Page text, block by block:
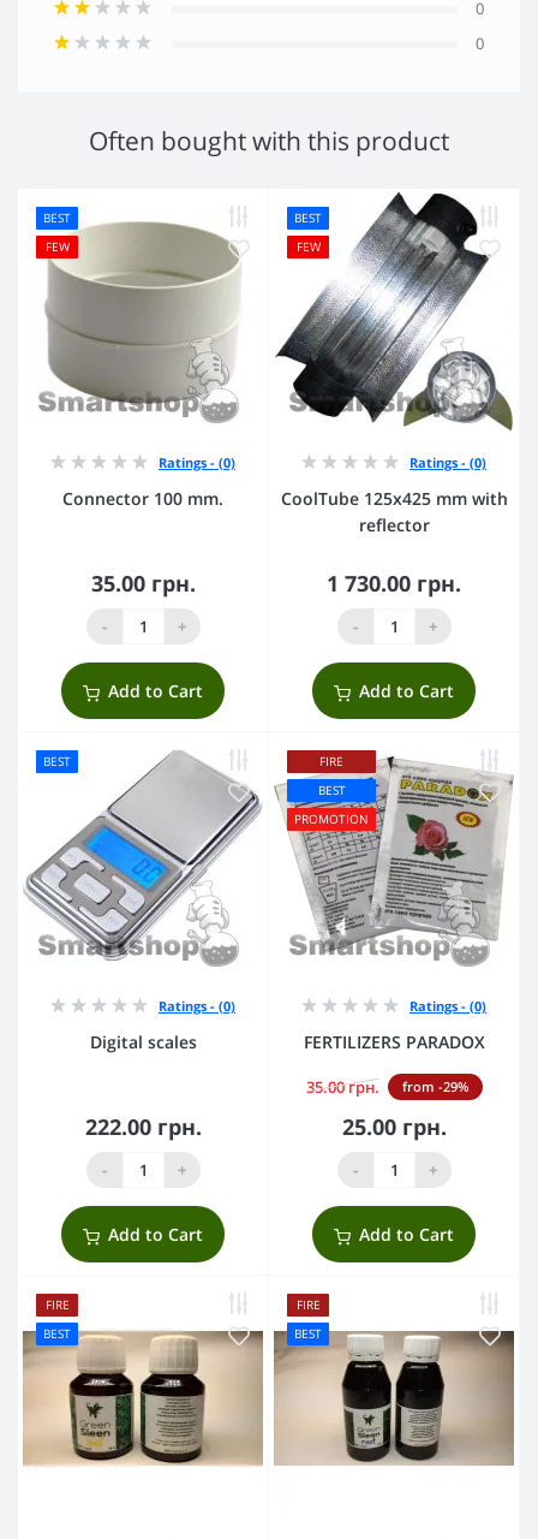
0
0
Often bought with this product
BEST
FEW
Ratings - (0)
Connector 100 mm.
35.00 грн.
- +
Add to Cart
BEST
FEW
Ratings - (0)
CoolTube 125х425 mm with
reflector
1 730.00 грн.
- +
Add to Cart
BEST
Ratings - (0)
Digital scales
222.00 грн.
- +
Add to Cart
FIRE
BEST
PROMOTION
Ratings - (0)
FERTILIZERS PARADOX
35.00 грн. from -29%
25.00 грн.
- +
Add to Cart
FIRE
BEST
FIRE
BEST